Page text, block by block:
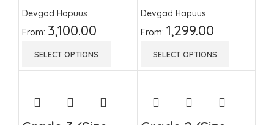
Devgad Hapuus
From: 3,100.00
SELECT OPTIONS
Devgad Hapuus
From: 1,299.00
SELECT OPTIONS